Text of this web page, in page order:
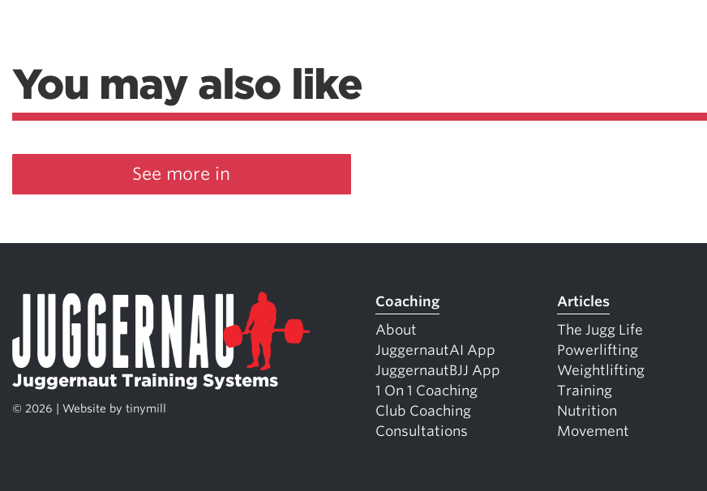
You may also like
See more in
Juggernaut Training Systems
© 2026 | Website by tinymill
Coaching
About
JuggernautAI App
JuggernautBJJ App
1 On 1 Coaching
Club Coaching
Consultations
Articles
The Jugg Life
Powerlifting
Weightlifting
Training
Nutrition
Movement